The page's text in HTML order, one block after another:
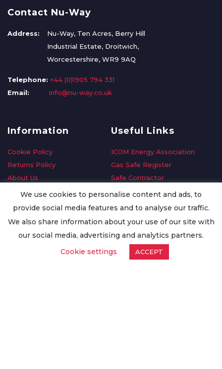
Contact Nu-Way
Address:
Nu-Way, Ten Acres, Berry Hill
Industrial Estate, Droitwich,
Worcestershire, WR9 9AQ
Telephone: +44 (0)1905 794 331
Email:
info@nu-way.co.uk
Information
Cookie Policy
Returns Policy
About Us
Delivery Information
Privacy Policy
Worldwide Export
Useful Links
ICOM Energy Association
Gas Safe Register
Safe Contractor
GDPR Request
Oilsave
We use cookies to personalise content and ads, to
provide social media features and to analyse our traffic.
We also share information about your use of our site with
our social media, advertising and analytics partners.
Cookie settings
ACCEPT